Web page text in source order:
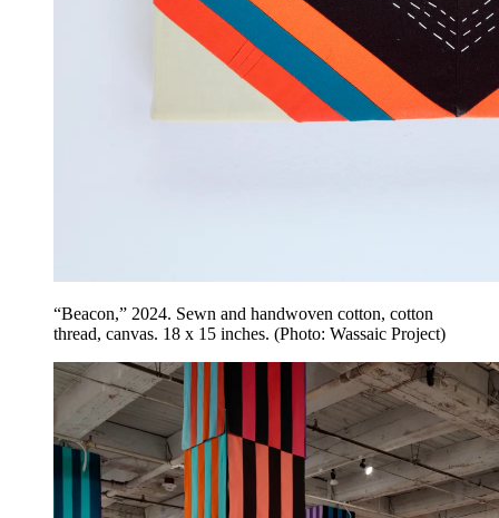
“Beacon,” 2024. Sewn and handwoven cotton, cotton
thread, canvas. 18 x 15 inches. (Photo: Wassaic Project)